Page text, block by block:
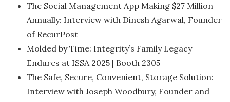
The Social Management App Making $27 Million
Annually: Interview with Dinesh Agarwal, Founder
of RecurPost
Molded by Time: Integrity’s Family Legacy
Endures at ISSA 2025 | Booth 2305
The Safe, Secure, Convenient, Storage Solution:
Interview with Joseph Woodbury, Founder and